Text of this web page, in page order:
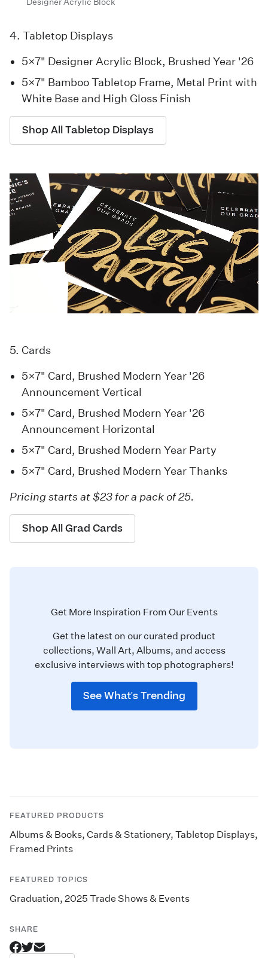
4. Tabletop Displays
5×7" Designer Acrylic Block, Brushed Year '26
5×7" Bamboo Tabletop Frame, Metal Print with
White Base and High Gloss Finish
Shop All Tabletop Displays
5. Cards
5×7" Card, Brushed Modern Year '26
Announcement Vertical
5×7" Card, Brushed Modern Year '26
Announcement Horizontal
5×7" Card, Brushed Modern Year Party
5×7" Card, Brushed Modern Year Thanks
Pricing starts at $23 for a pack of 25.
Shop All Grad Cards
Get More Inspiration From Our Events
Get the latest on our curated product
collections, Wall Art, Albums, and access
exclusive interviews with top photographers!
See What's Trending
FEATURED PRODUCTS
Albums & Books, Cards & Stationery, Tabletop Displays,
Framed Prints
FEATURED TOPICS
Graduation, 2025 Trade Shows & Events
SHARE